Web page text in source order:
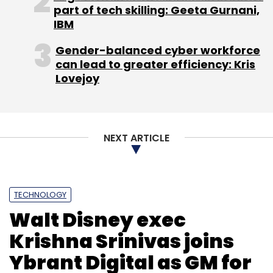
Leave Your Comment(s)
Select your Newsletter frequency
part of tech skilling: Geeta Gurnani,
IBM
Gender-balanced cyber workforce
can lead to greater efficiency: Kris
Lovejoy
NEXT ARTICLE
TECHNOLOGY
Walt Disney exec
Krishna Srinivas joins
Ybrant Digital as GM for